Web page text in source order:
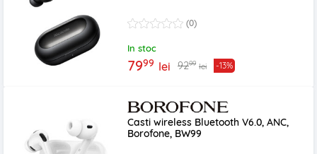
(0)
In stoc
7999 lei 9299 lei -13%
Casti wireless Bluetooth V6.0, ANC,
Borofone, BW99